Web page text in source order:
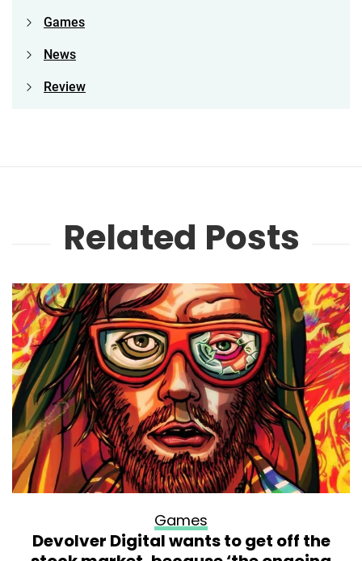
Games
News
Review
Related Posts
Games
Devolver Digital wants to get off the